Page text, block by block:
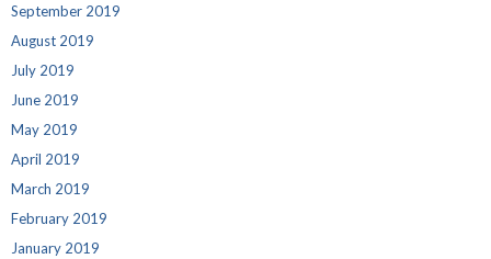
September 2019
August 2019
July 2019
June 2019
May 2019
April 2019
March 2019
February 2019
January 2019